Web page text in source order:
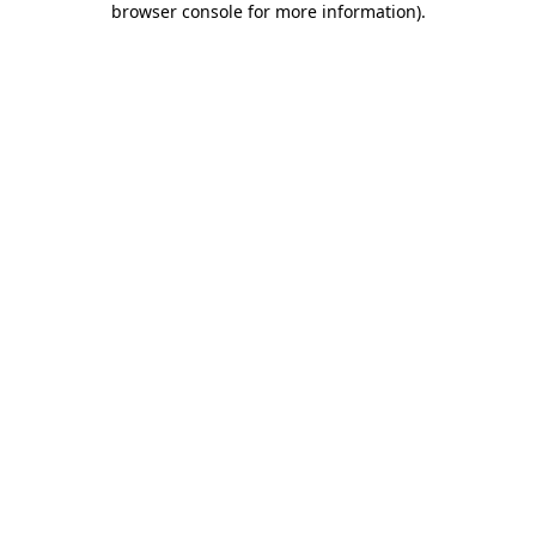
browser console for more information).